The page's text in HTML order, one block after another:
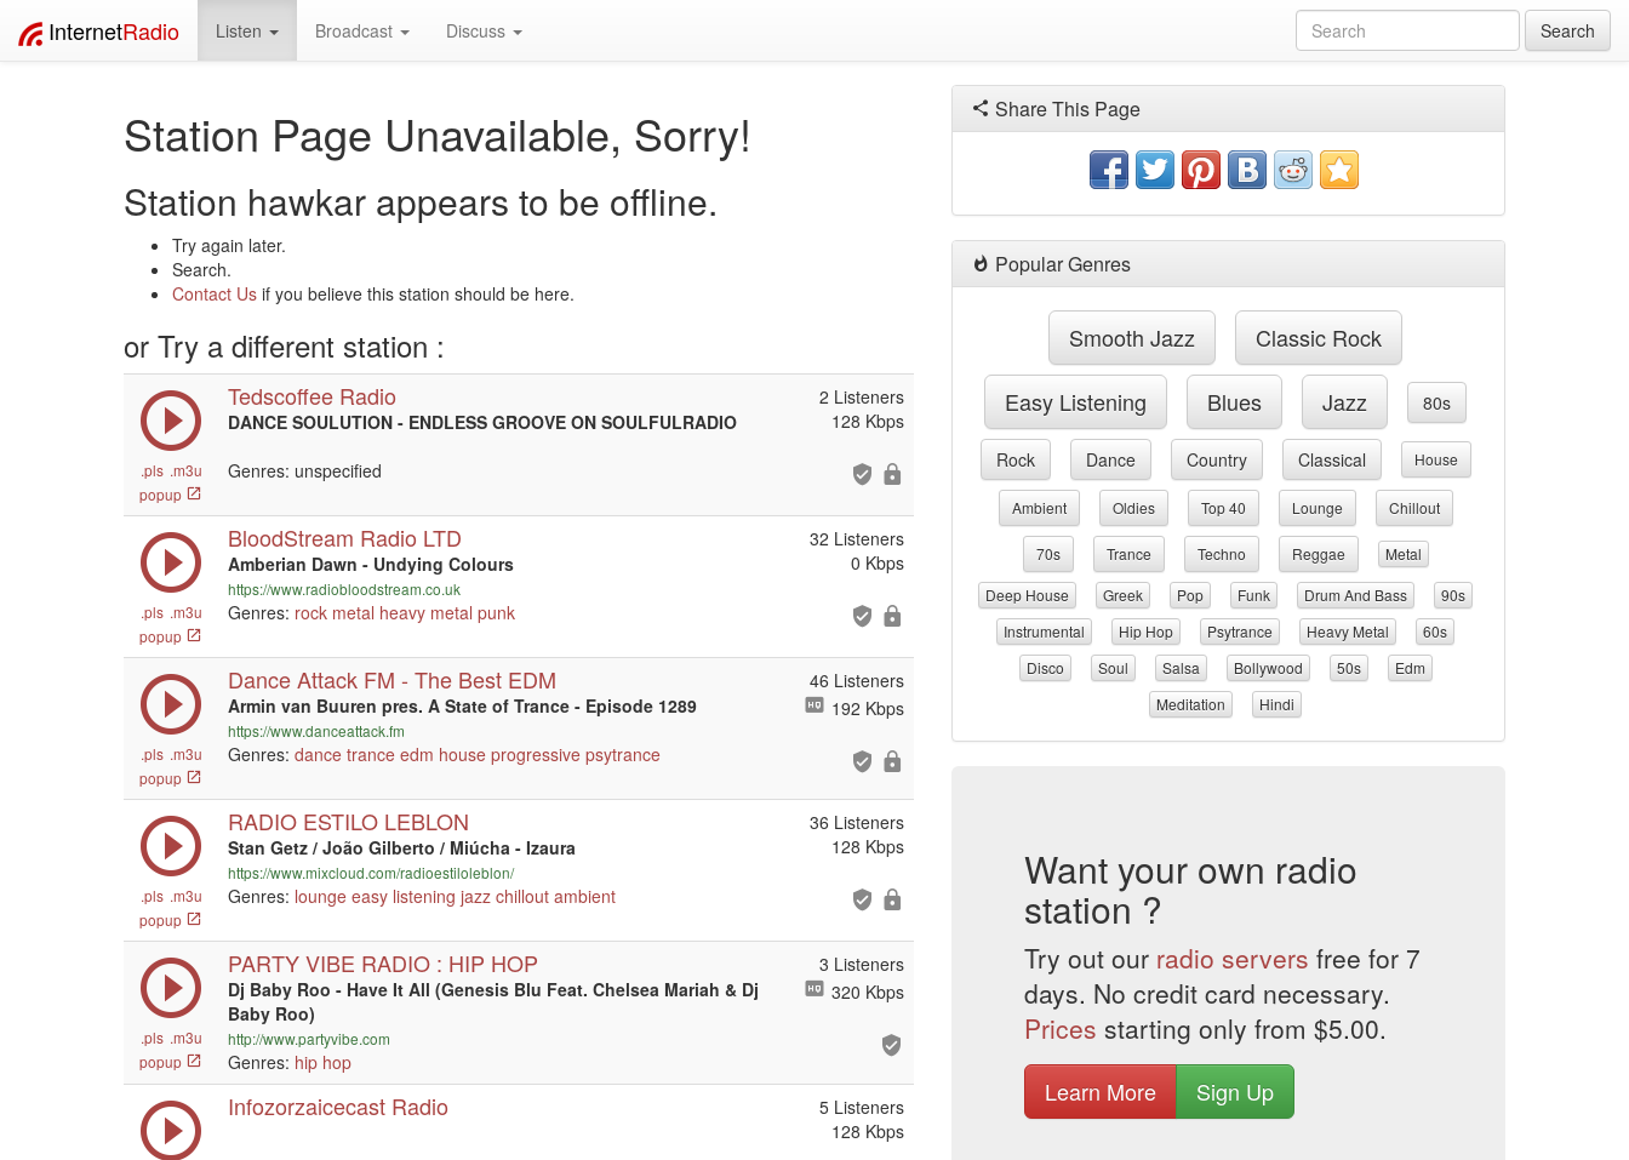
InternetRadio Listen Broadcast Discuss Search
Station Page Unavailable, Sorry!
Station hawkar appears to be offline.
Try again later.
Search.
Contact Us if you believe this station should be here.
or Try a different station :
.pls .m3u
popup
Tedscoffee Radio
DANCE SOULUTION - ENDLESS GROOVE ON SOULFULRADIO
Genres: unspecified
2 Listeners
128 Kbps
.pls .m3u
popup
BloodStream Radio LTD
Amberian Dawn - Undying Colours
https://www.radiobloodstream.co.uk
Genres: rock metal heavy metal punk
32 Listeners
0 Kbps
.pls .m3u
popup
Dance Attack FM - The Best EDM
Armin van Buuren pres. A State of Trance - Episode 1289
https://www.danceattack.fm
Genres: dance trance edm house progressive psytrance
46 Listeners
192 Kbps
.pls .m3u
popup
RADIO ESTILO LEBLON
Stan Getz / João Gilberto / Miúcha - Izaura
https://www.mixcloud.com/radioestiloleblon/
Genres: lounge easy listening jazz chillout ambient
36 Listeners
128 Kbps
.pls .m3u
popup
PARTY VIBE RADIO : HIP HOP
Dj Baby Roo - Have It All (Genesis Blu Feat. Chelsea Mariah & Dj
Baby Roo)
http://www.partyvibe.com
Genres: hip hop
3 Listeners
320 Kbps
Infozorzaicecast Radio
5 Listeners
128 Kbps
Share This Page
Popular Genres
Smooth Jazz Classic Rock
Easy Listening Blues Jazz 80s
Rock Dance Country Classical House
Ambient Oldies Top 40 Lounge Chillout
70s Trance Techno Reggae
Metal
Deep House
Greek Pop Funk Drum And Bass
90s
Instrumental
Hip Hop Psytrance Heavy Metal
60s
Disco
Soul Salsa Bollywood 50s
Edm
Meditation
Hindi
Want your own radio
station ?
Try out our radio servers free for 7
days. No credit card necessary.
Prices starting only from $5.00.
Learn More Sign Up